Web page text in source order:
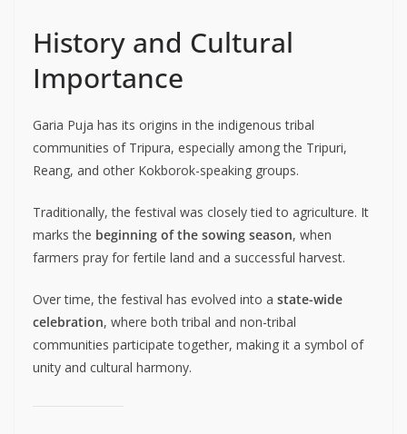
History and Cultural
Importance
Garia Puja has its origins in the indigenous tribal
communities of Tripura, especially among the Tripuri,
Reang, and other Kokborok-speaking groups.
Traditionally, the festival was closely tied to agriculture. It
marks the beginning of the sowing season, when
farmers pray for fertile land and a successful harvest.
Over time, the festival has evolved into a state-wide
celebration, where both tribal and non-tribal
communities participate together, making it a symbol of
unity and cultural harmony.